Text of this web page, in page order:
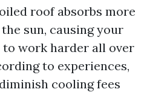
roof absorbs more
sun, causing your
work harder all over
to experiences,
cooling fees